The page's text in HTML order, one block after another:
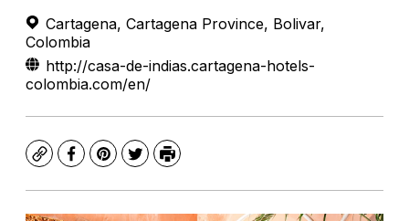
Cartagena, Cartagena Province, Bolivar,
Colombia
http://casa-de-indias.cartagena-hotels-
colombia.com/en/
CopyFacebook
Pinterest
TwitterPrint